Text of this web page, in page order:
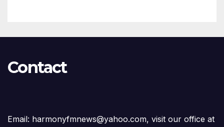
Contact
Email: harmonyfmnews@yahoo.com, visit our office at